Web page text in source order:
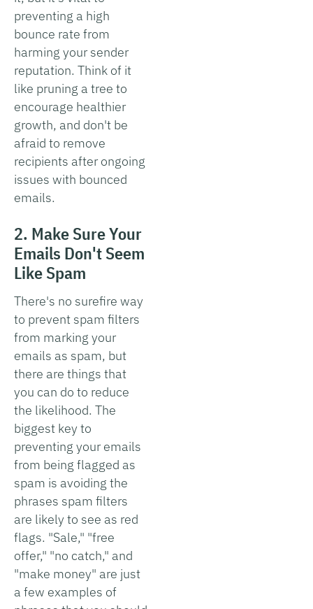
preventing a high
bounce rate from
harming your sender
reputation. Think of it
like pruning a tree to
encourage healthier
growth, and don't be
afraid to remove
recipients after ongoing
issues with bounced
emails.
2. Make Sure Your
Emails Don't Seem
Like Spam
There's no surefire way
to prevent spam filters
from marking your
emails as spam, but
there are things that
you can do to reduce
the likelihood. The
biggest key to
preventing your emails
from being flagged as
spam is avoiding the
phrases spam filters
are likely to see as red
flags. "Sale," "free
offer," "no catch," and
"make money" are just
a few examples of